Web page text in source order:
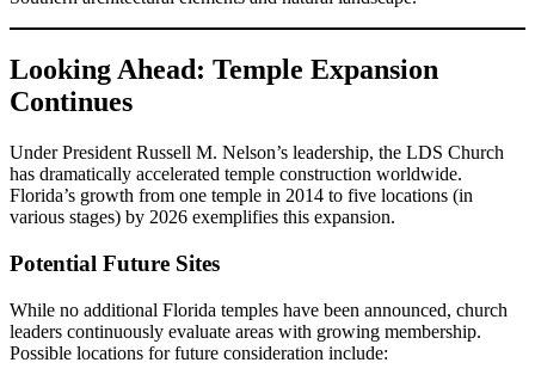
Looking Ahead: Temple Expansion
Continues
Under President Russell M. Nelson’s leadership, the LDS Church
has dramatically accelerated temple construction worldwide.
Florida’s growth from one temple in 2014 to five locations (in
various stages) by 2026 exemplifies this expansion.
Potential Future Sites
While no additional Florida temples have been announced, church
leaders continuously evaluate areas with growing membership.
Possible locations for future consideration include: